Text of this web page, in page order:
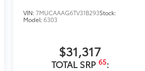
VIN:7MUCAAAG6TV31B293Stock:
Model:6303
$31,317
TOTAL SRP 65: